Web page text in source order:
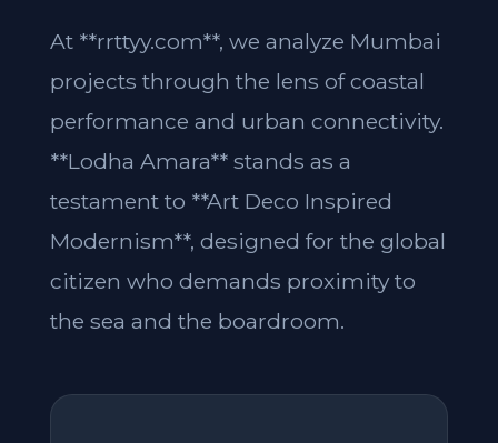
At **rrttyy.com**, we analyze Mumbai
projects through the lens of coastal
performance and urban connectivity.
**Lodha Amara** stands as a
testament to **Art Deco Inspired
Modernism**, designed for the global
citizen who demands proximity to
the sea and the boardroom.